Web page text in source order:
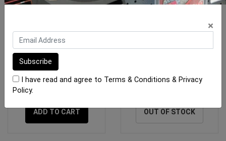
Mapei Ultralite S1 13.5 kg
Bag Grey
ADD TO CART
20kg Bag
OUT OF STOCK
×
I have read and agree to Terms & Conditions & Privacy
Policy.